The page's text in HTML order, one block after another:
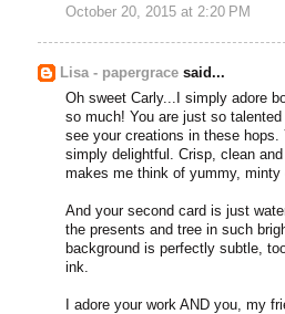
October 20, 2015 at 2:20 PM
Lisa - papergrace said...
Oh sweet Carly...I simply adore
so much! You are just so
see your creations in these hops.
simply delightful. Crisp, clean
makes me think of yummy, minty
And your second card is just
the presents and tree in such
background is perfectly subtle,
ink.
I adore your work AND you, my